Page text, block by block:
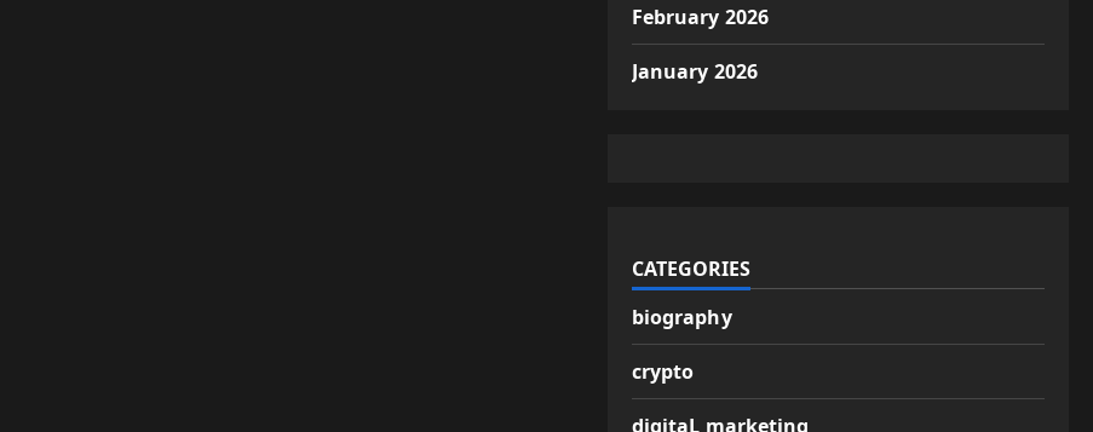
February 2026
January 2026
CATEGORIES
biography
crypto
digitaL marketing